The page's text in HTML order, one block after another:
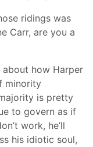
ridings was
Carr, are you a
how Harper
minority
is pretty
to govern as if
work, he’ll
his idiotic soul,